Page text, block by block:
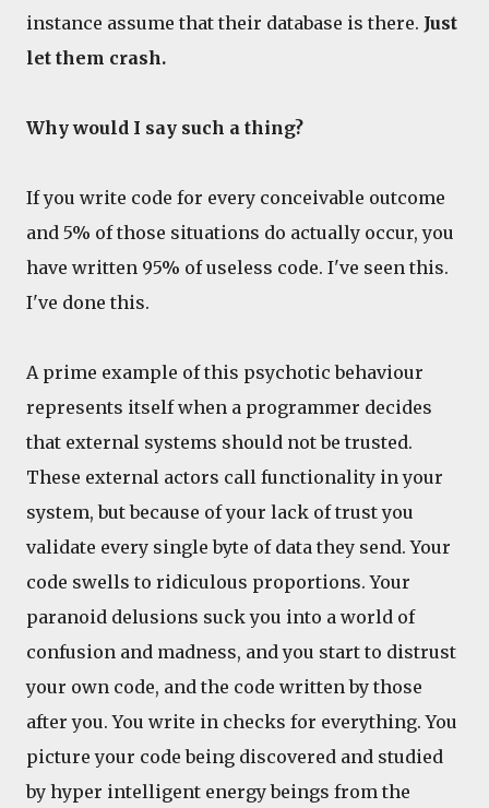
instance assume that their database is there. Just
let them crash.
Why would I say such a thing?
If you write code for every conceivable outcome
and 5% of those situations do actually occur, you
have written 95% of useless code. I've seen this.
I've done this.
A prime example of this psychotic behaviour
represents itself when a programmer decides
that external systems should not be trusted.
These external actors call functionality in your
system, but because of your lack of trust you
validate every single byte of data they send. Your
code swells to ridiculous proportions. Your
paranoid delusions suck you into a world of
confusion and madness, and you start to distrust
your own code, and the code written by those
after you. You write in checks for everything. You
picture your code being discovered and studied
by hyper intelligent energy beings from the